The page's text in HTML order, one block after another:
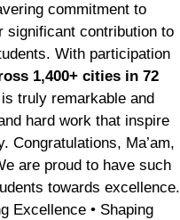
commitment to
significant contribution to
With participation
1,400+ cities in 72
truly remarkable and
hard work that inspire
Congratulations, Ma’am,
are proud to have such
towards excellence.
Excellence • Shaping